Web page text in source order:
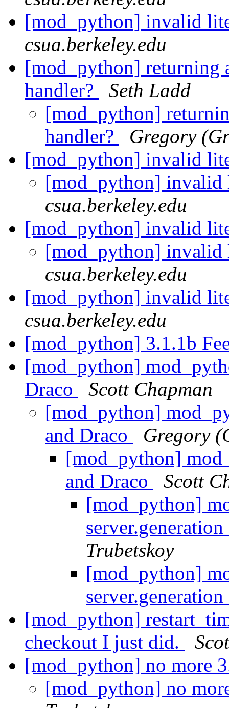
[mod_python] invalid
csua.berkeley.edu
[mod_python] returning
handler?
Seth Ladd
[mod_python]
handler?
Gregory
[mod_python] invalid
[mod_python]
csua.berkeley.edu
[mod_python] invalid
[mod_python]
csua.berkeley.edu
[mod_python] invalid
csua.berkeley.edu
[mod_python] 3.1.1b
[mod_python]
Draco
Scott Chapman
[mod_python]
and Draco
Gregory
[mod_python]
and Draco
Scott
[mod_python]
Trubetskoy
[mod_python]
[mod_python]
checkout I just did.
[mod_python] no more
[mod_python] no